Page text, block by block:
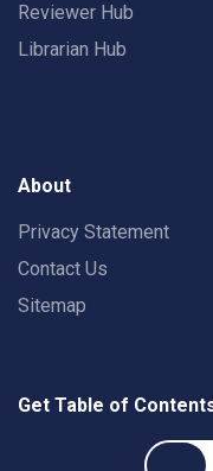
Reviewer Hub
Librarian Hub
About
Privacy Statement
Contact Us
Sitemap
Get Table of